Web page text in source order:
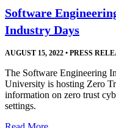
Software
Industry Days
AUGUST 15, 2022 • PRESS
The Software Engineering
University is hosting Zero
information on zero trust
settings.